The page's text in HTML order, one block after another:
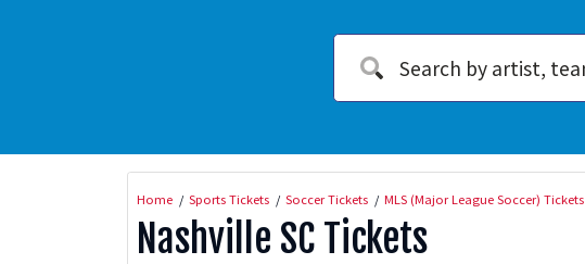
Home Sports Tickets Soccer Tickets MLS (Major League Soccer) Tickets
Nashville SC Tickets